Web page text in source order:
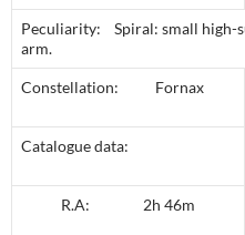
Peculiarity: Spiral: small high-
arm.
Constellation: Fornax
Catalogue data:
R.A: 2h 46m